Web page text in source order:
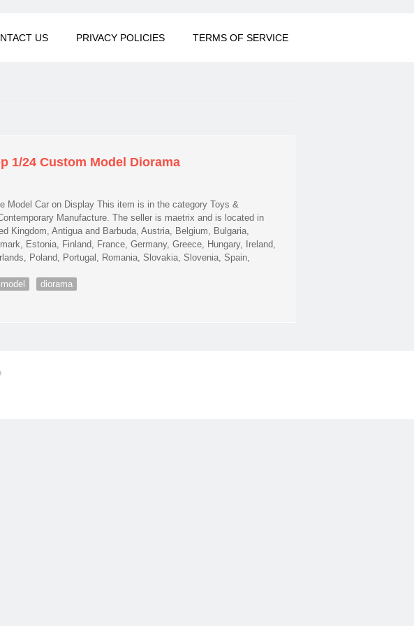
US PRIVACY POLICIES TERMS OF SERVICE
1/24 Custom Model Diorama
Model Car on Display This item is in the category Toys &
Manufacture. The seller is maetrix and is located in
Kingdom, Antigua and Barbuda, Austria, Belgium, Bulgaria,
Estonia, Finland, France, Germany, Greece, Hungary, Ireland,
Poland, Portugal, Romania, Slovakia, Slovenia, Spain,
model
diorama